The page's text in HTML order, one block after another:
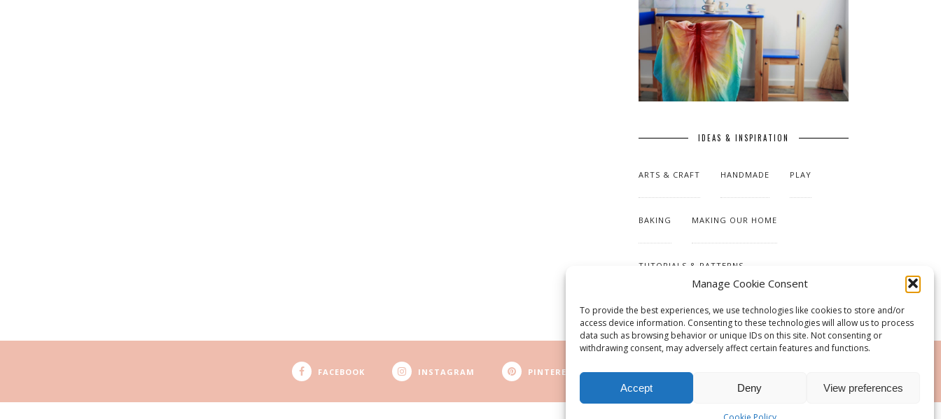
Manage Cookie Consent
To provide the best experiences, we use technologies like cookies to store and/or
access device information. Consenting to these technologies will allow us to process
data such as browsing behavior or unique IDs on this site. Not consenting or
withdrawing consent, may adversely affect certain features and functions.
Accept Deny View preferences
IDEAS & INSPIRATION
ARTS & CRAFT HANDMADE PLAY
BAKING MAKING OUR HOME
TUTORIALS & PATTERNS
FACEBOOK INSTAGRAM PINTEREST RSS